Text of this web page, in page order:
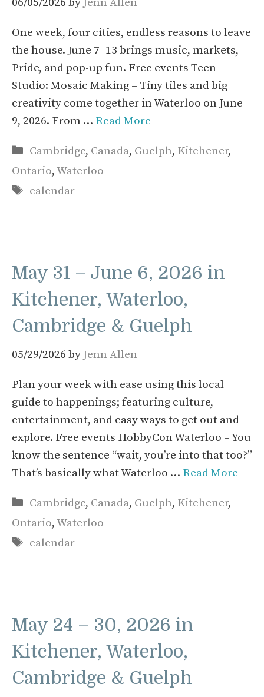
One week, four cities, endless reasons to leave
the house. June 7–13 brings music, markets,
Pride, and pop-up fun. Free events Teen
Studio: Mosaic Making – Tiny tiles and big
creativity come together in Waterloo on June
9, 2026. From … Read More
Categories
Cambridge, Canada, Guelph, Kitchener,
Ontario,Waterloo
Tags
calendar
May 31 – June 6, 2026 in
Kitchener, Waterloo,
Cambridge & Guelph
05/29/2026 by Jenn Allen
Plan your week with ease using this local
guide to happenings; featuring culture,
entertainment, and easy ways to get out and
explore. Free events HobbyCon Waterloo – You
know the sentence “wait, you’re into that too?”
That’s basically what Waterloo … Read More
Categories
Cambridge, Canada, Guelph, Kitchener,
Ontario,Waterloo
Tags
calendar
May 24 – 30, 2026 in
Kitchener, Waterloo,
Cambridge & Guelph